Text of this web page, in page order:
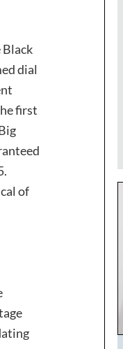
dial
first
of